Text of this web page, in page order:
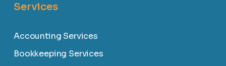
Services
Accounting Services
Bookkeeping Services